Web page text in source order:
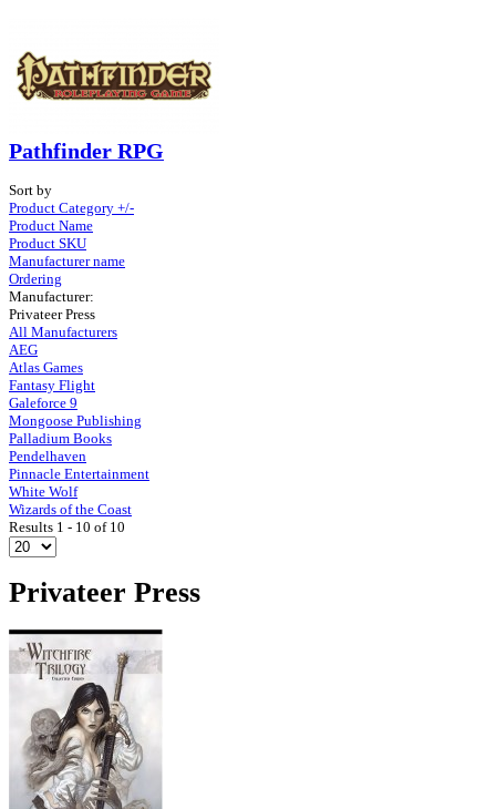
Pathfinder RPG
Sort by
Product Category +/-
Product Name
Product SKU
Manufacturer name
Ordering
Manufacturer:
Privateer Press
All Manufacturers
AEG
Atlas Games
Fantasy Flight
Galeforce 9
Mongoose Publishing
Palladium Books
Pendelhaven
Pinnacle Entertainment
White Wolf
Wizards of the Coast
Results 1 - 10 of 10
Privateer Press